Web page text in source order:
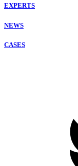
EXPERTS
NEWS
CASES